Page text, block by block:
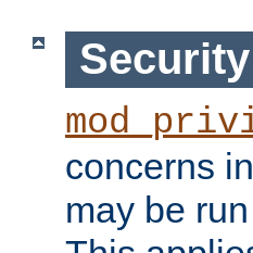
concerns
may be run